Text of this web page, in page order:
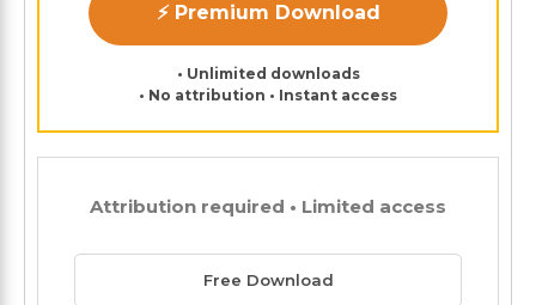
⚡ Premium Download
• Unlimited downloads
• No attribution • Instant access
Attribution required • Limited access
Free Download